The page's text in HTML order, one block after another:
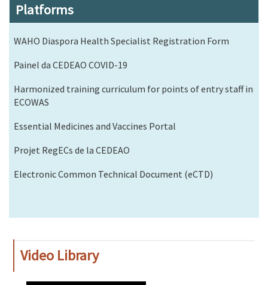
Platforms
WAHO Diaspora Health Specialist Registration Form
Painel da CEDEAO COVID-19
Harmonized training curriculum for points of entry staff in
ECOWAS
Essential Medicines and Vaccines Portal
Projet RegECs de la CEDEAO
Electronic Common Technical Document (eCTD)
Video Library